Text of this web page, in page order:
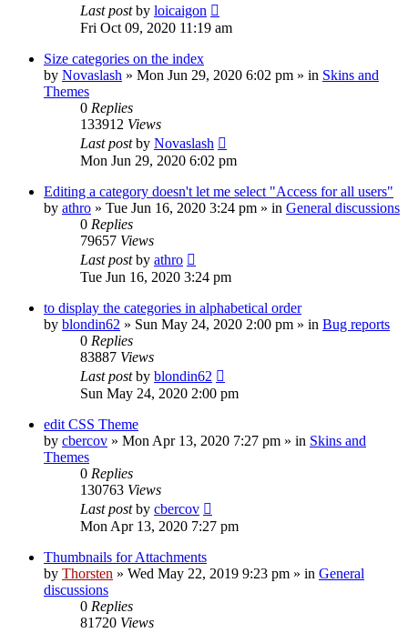
Last postby loicaigon
Fri Oct 09, 2020 11:19 am
Size categories on the index
by Novaslash » Mon Jun 29, 2020 6:02 pm » in Skins and
Themes
0 Replies
133912 Views
Last postby Novaslash
Mon Jun 29, 2020 6:02 pm
Editing a category doesn't let me select "Access for all users"
by athro » Tue Jun 16, 2020 3:24 pm » in General discussions
0 Replies
79657 Views
Last postby athro
Tue Jun 16, 2020 3:24 pm
to display the categories in alphabetical order
by blondin62 » Sun May 24, 2020 2:00 pm » in Bug reports
0 Replies
83887 Views
Last postby blondin62
Sun May 24, 2020 2:00 pm
edit CSS Theme
by cbercov » Mon Apr 13, 2020 7:27 pm » in Skins and
Themes
0 Replies
130763 Views
Last postby cbercov
Mon Apr 13, 2020 7:27 pm
Thumbnails for Attachments
by Thorsten » Wed May 22, 2019 9:23 pm » in General
discussions
0 Replies
81720 Views